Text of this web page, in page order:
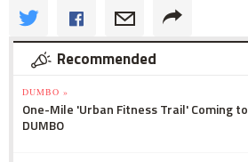
Recommended
DUMBO »
One-Mile 'Urban Fitness Trail' Coming to
DUMBO